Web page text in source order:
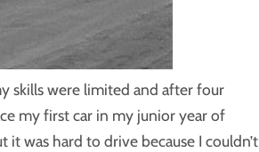
skills were limited and after four
my first car in my junior year of
it was hard to drive because I couldn’t